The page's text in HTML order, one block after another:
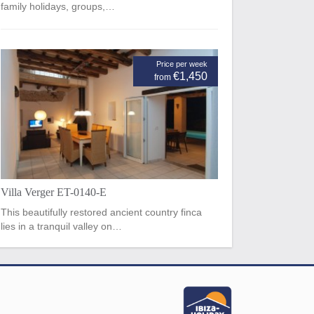
family holidays, groups,…
Price per week
from €1,450
Villa Verger ET-0140-E
This beautifully restored ancient country finca
lies in a tranquil valley on…